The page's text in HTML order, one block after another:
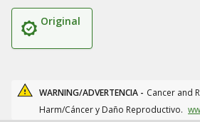
Original
WARNING/ADVERTENCIA - Cancer and
Harm/Cáncer y Daño Reproductivo.